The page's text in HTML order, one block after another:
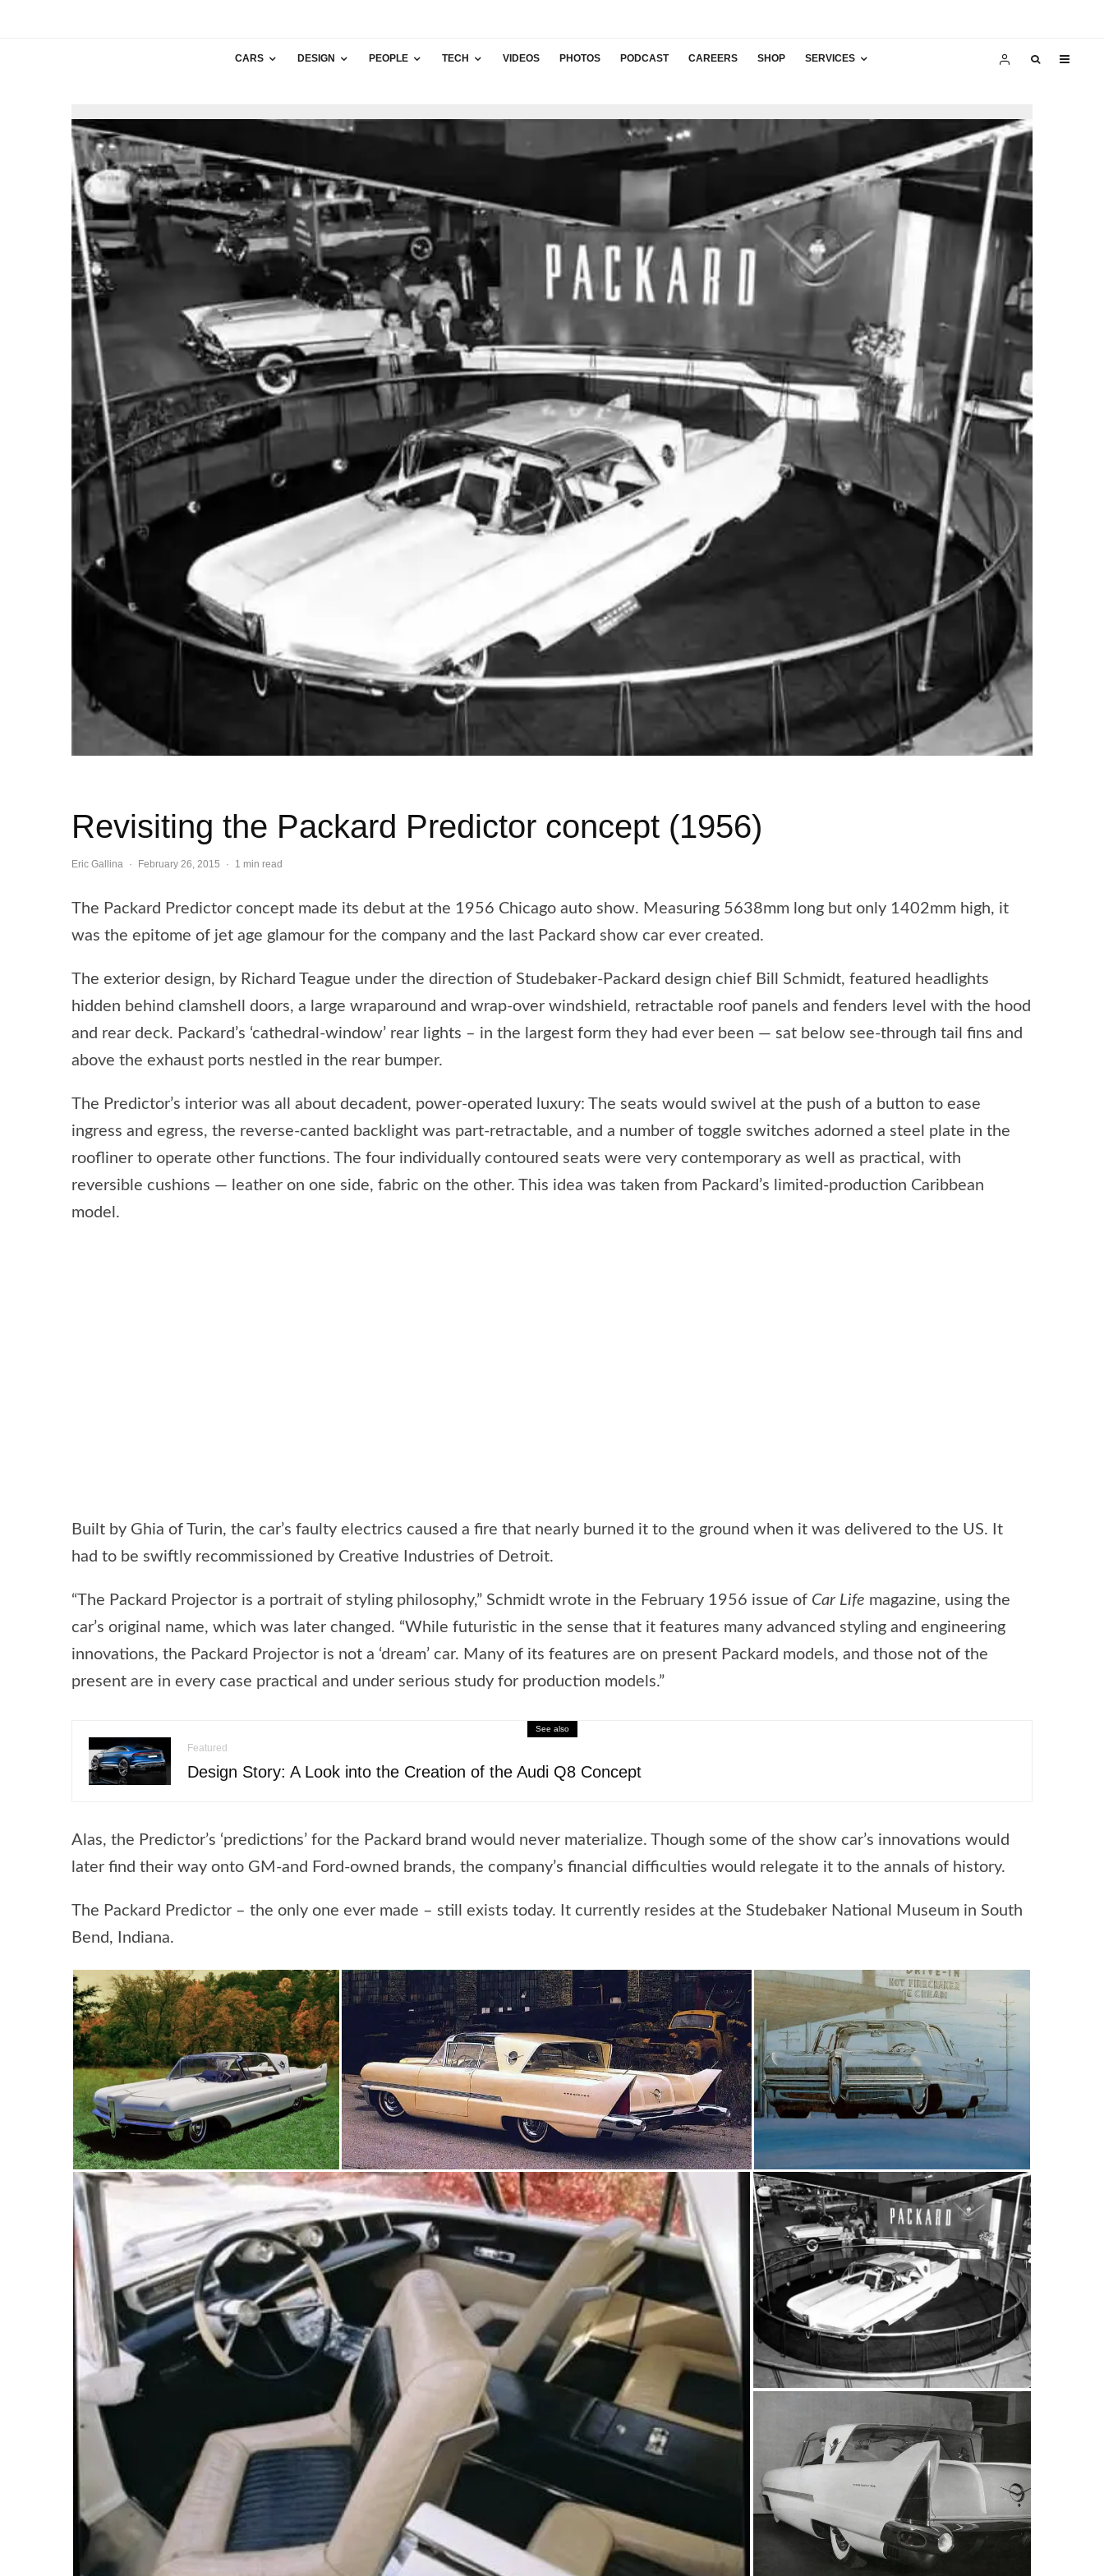
CARS DESIGN PEOPLE TECH VIDEOS PHOTOS PODCAST CAREERS SHOP SERVICES
Revisiting the Packard Predictor concept (1956)
Eric Gallina · February 26, 2015 · 1 min read
The Packard Predictor concept made its debut at the 1956 Chicago auto show. Measuring 5638mm long but only 1402mm high, it
was the epitome of jet age glamour for the company and the last Packard show car ever created.
The exterior design, by Richard Teague under the direction of Studebaker-Packard design chief Bill Schmidt, featured headlights
hidden behind clamshell doors, a large wraparound and wrap-over windshield, retractable roof panels and fenders level with the hood
and rear deck. Packard’s ‘cathedral-window’ rear lights – in the largest form they had ever been — sat below see-through tail fins and
above the exhaust ports nestled in the rear bumper.
The Predictor’s interior was all about decadent, power-operated luxury: The seats would swivel at the push of a button to ease
ingress and egress, the reverse-canted backlight was part-retractable, and a number of toggle switches adorned a steel plate in the
roofliner to operate other functions. The four individually contoured seats were very contemporary as well as practical, with
reversible cushions — leather on one side, fabric on the other. This idea was taken from Packard’s limited-production Caribbean
model.
Built by Ghia of Turin, the car’s faulty electrics caused a fire that nearly burned it to the ground when it was delivered to the US. It
had to be swiftly recommissioned by Creative Industries of Detroit.
“The Packard Projector is a portrait of styling philosophy,” Schmidt wrote in the February 1956 issue of Car Life magazine, using the
car’s original name, which was later changed. “While futuristic in the sense that it features many advanced styling and engineering
innovations, the Packard Projector is not a ‘dream’ car. Many of its features are on present Packard models, and those not of the
present are in every case practical and under serious study for production models.”
See also
Featured
Design Story: A Look into the Creation of the Audi Q8 Concept
Alas, the Predictor’s ‘predictions’ for the Packard brand would never materialize. Though some of the show car’s innovations would
later find their way onto GM-and Ford-owned brands, the company’s financial difficulties would relegate it to the annals of history.
The Packard Predictor – the only one ever made – still exists today. It currently resides at the Studebaker National Museum in South
Bend, Indiana.